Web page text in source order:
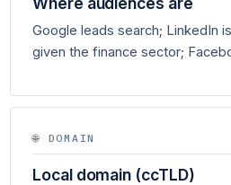
Google leads search; LinkedIn
given the finance sector;
🌐 DOMAIN
Local domain (ccTLD)